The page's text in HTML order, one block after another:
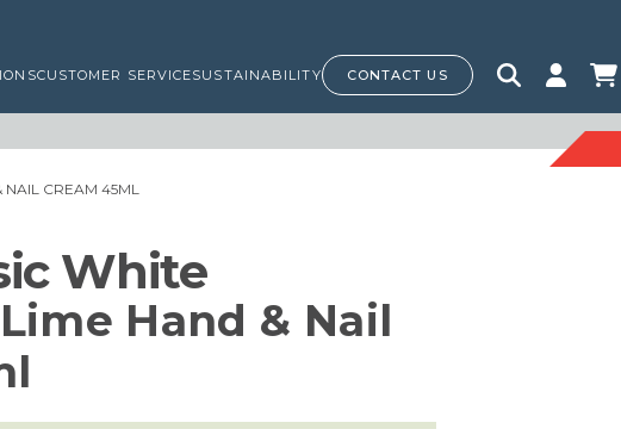
CUSTOMER SERVICESUSTAINABILITY CONTACT US
NAIL CREAM 45ML
White
Hand & Nail